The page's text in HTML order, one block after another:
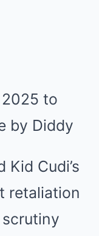
to
by Diddy
Kid Cudi’s
retaliation